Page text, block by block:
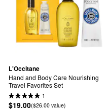
L'Occitane
Hand and Body Care Nourishing
Travel Favorites Set
1
$19.00($26.00 value)